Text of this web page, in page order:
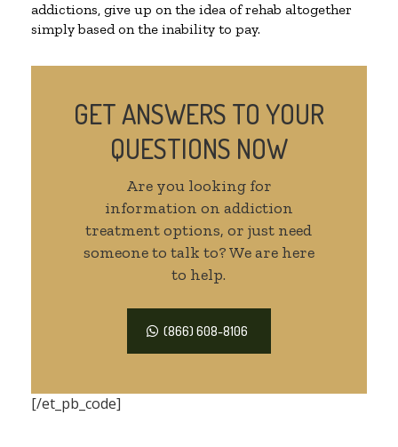
addictions, give up on the idea of rehab altogether
simply based on the inability to pay.
GET ANSWERS TO YOUR
QUESTIONS NOW
Are you looking for
information on addiction
treatment options, or just need
someone to talk to? We are here
to help.
(866) 608-8106
[/et_pb_code]